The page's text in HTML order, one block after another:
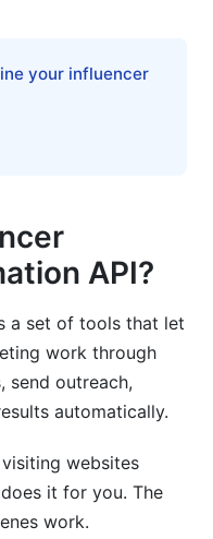
to manage API
and
your influencer
API?
a set of tools that let
work through
send outreach,
automatically.
websites
it for you. The
work.